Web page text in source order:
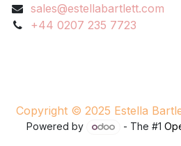
sales@estellabartlett.com
+44 0207 235 7723
Copyright © 2025 Estella
Powered by
- The #1